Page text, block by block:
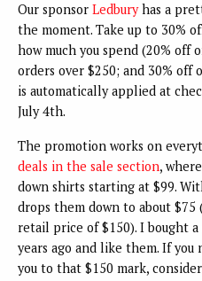
Our sponsor Ledburyhas a
the moment. Take up to 30%
how much you spend (20% off
orders over $250; and 30% off
is automatically applied at
July 4th.
The promotion works on
deals in the sale section,
down shirts starting at $99.
drops them down to about
retail price of $150). I bought
years ago and like them. If
you to that $150 mark,